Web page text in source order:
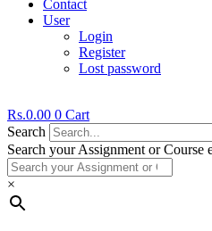
Contact
User
Login
Register
Lost password
Rs.0.00 0 Cart
Search
Search your Assignment or Course
×